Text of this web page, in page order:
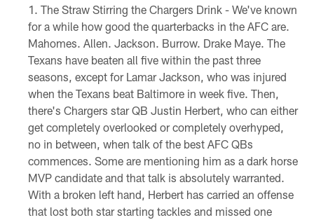
The Straw Stirring the Chargers Drink - We've known
for a while how good the quarterbacks in the AFC are.
Mahomes. Allen. Jackson. Burrow. Drake Maye. The
Texans have beaten all five within the past three
seasons, except for Lamar Jackson, who was injured
when the Texans beat Baltimore in week five. Then,
there's Chargers star QB Justin Herbert, who can either
get completely overlooked or completely overhyped,
no in between, when talk of the best AFC QBs
commences. Some are mentioning him as a dark horse
MVP candidate and that talk is absolutely warranted.
With a broken left hand, Herbert has carried an offense
that lost both star starting tackles and missed one